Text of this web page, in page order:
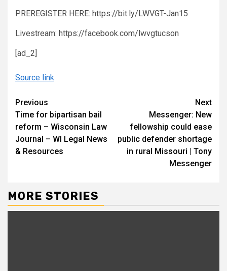
PREREGISTER HERE: https://bit.ly/LWVGT-Jan15
Livestream: https://facebook.com/lwvgtucson
[ad_2]
Source link
Continue
Reading
Previous
Time for bipartisan bail
reform – Wisconsin Law
Journal – WI Legal News
& Resources
Next
Messenger: New
fellowship could ease
public defender shortage
in rural Missouri | Tony
Messenger
MORE STORIES